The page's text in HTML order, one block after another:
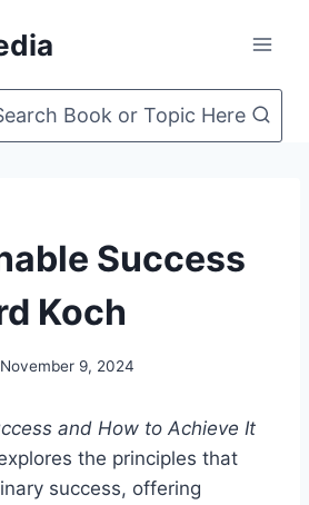
Book or Topic Here
Success
Koch
November 9, 2024
and How to Achieve It
the principles that
success, offering